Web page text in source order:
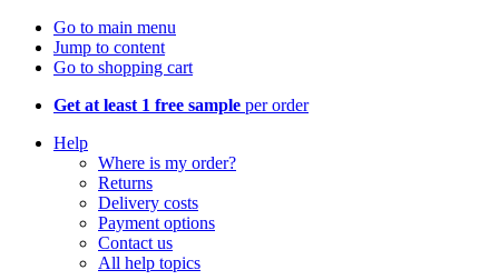
Go to main menu
Jump to content
Go to shopping cart
Get at least 1 free sample per order
Help
Where is my order?
Returns
Delivery costs
Payment options
Contact us
All help topics